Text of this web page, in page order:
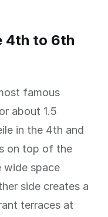
4th to 6th
famous
about 1.5
in the 4th and
on top of the
wide space
side creates a
terraces at